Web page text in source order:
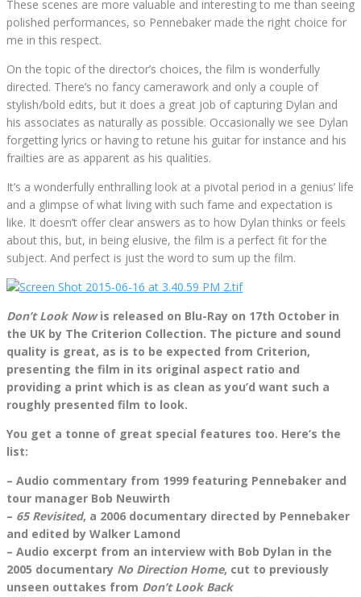
These scenes are more valuable and interesting to me than seeing
polished performances, so Pennebaker made the right choice for
me in this respect.
On the topic of the director’s choices, the film is wonderfully
directed. There’s no fancy camerawork and only a couple of
stylish/bold edits, but it does a great job of capturing Dylan and
his associates as naturally as possible. Occasionally we see Dylan
forgetting lyrics or having to retune his guitar for instance and his
frailties are as apparent as his qualities.
It’s a wonderfully enthralling look at a pivotal period in a genius’ life
and a glimpse of what living with such fame and expectation is
like. It doesn’t offer clear answers as to how Dylan thinks or feels
about this, but, in being elusive, the film is a perfect fit for the
subject. And perfect is just the word to sum up the film.
Don’t Look Nowis released on Blu-Ray on 17th October in
the UK by The Criterion Collection. The picture and sound
quality is great, as is to be expected from Criterion,
presenting the film in its original aspect ratio and
providing a print which is as clean as you’d want such a
roughly presented film to look.
You get a tonne of great special features too. Here’s the
list:
– Audio commentary from 1999 featuring Pennebaker and
tour manager Bob Neuwirth
– 65 Revisited, a 2006 documentary directed by Pennebaker
and edited by Walker Lamond
– Audio excerpt from an interview with Bob Dylan in the
2005 documentary No Direction Home, cut to previously
unseen outtakes from Don’t Look Back